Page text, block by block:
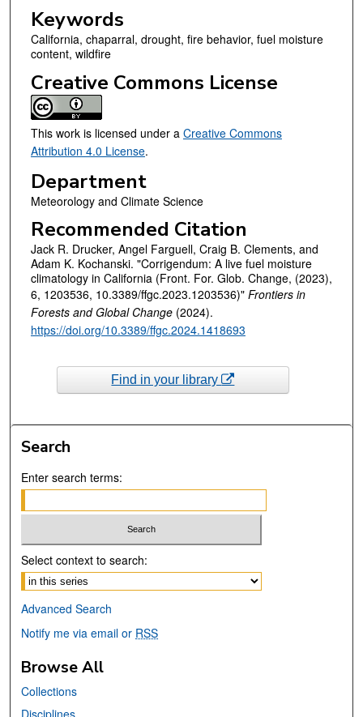
Keywords
California, chaparral, drought, fire behavior, fuel moisture
content, wildfire
Creative Commons License
This work is licensed under a Creative Commons
Attribution 4.0 License.
Department
Meteorology and Climate Science
Recommended Citation
Jack R. Drucker, Angel Farguell, Craig B. Clements, and
Adam K. Kochanski. "Corrigendum: A live fuel moisture
climatology in California (Front. For. Glob. Change, (2023),
6, 1203536, 10.3389/ffgc.2023.1203536)" Frontiers in
Forests and Global Change(2024).
https://doi.org/10.3389/ffgc.2024.1418693
Find in your library
Search
Enter search terms:
Select context to search:
Advanced Search
Notify me via email or RSS
Browse All
Collections